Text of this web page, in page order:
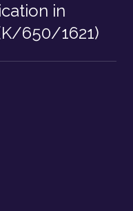
in
650/1621)